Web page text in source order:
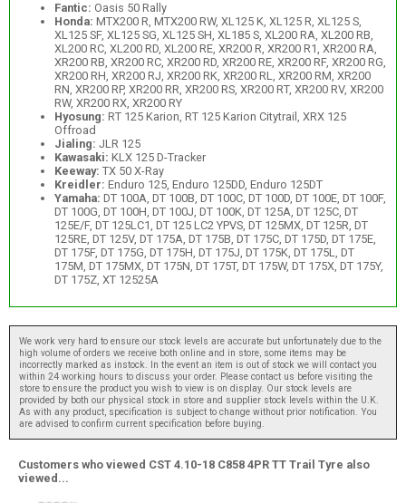
Fantic: Oasis 50 Rally
Honda: MTX200 R, MTX200 RW, XL125 K, XL125 R, XL125 S,
XL125 SF, XL125 SG, XL125 SH, XL185 S, XL200 RA, XL200 RB,
XL200 RC, XL200 RD, XL200 RE, XR200 R, XR200 R1, XR200 RA,
XR200 RB, XR200 RC, XR200 RD, XR200 RE, XR200 RF, XR200 RG,
XR200 RH, XR200 RJ, XR200 RK, XR200 RL, XR200 RM, XR200
RN, XR200 RP, XR200 RR, XR200 RS, XR200 RT, XR200 RV, XR200
RW, XR200 RX, XR200 RY
Hyosung: RT 125 Karion, RT 125 Karion Citytrail, XRX 125
Offroad
Jialing: JLR 125
Kawasaki: KLX 125 D-Tracker
Keeway: TX 50 X-Ray
Kreidler: Enduro 125, Enduro 125DD, Enduro 125DT
Yamaha: DT 100A, DT 100B, DT 100C, DT 100D, DT 100E, DT 100F,
DT 100G, DT 100H, DT 100J, DT 100K, DT 125A, DT 125C, DT
125E/F, DT 125LC1, DT 125 LC2 YPVS, DT 125MX, DT 125R, DT
125RE, DT 125V, DT 175A, DT 175B, DT 175C, DT 175D, DT 175E,
DT 175F, DT 175G, DT 175H, DT 175J, DT 175K, DT 175L, DT
175M, DT 175MX, DT 175N, DT 175T, DT 175W, DT 175X, DT 175Y,
DT 175Z, XT 12525A
We work very hard to ensure our stock levels are accurate but unfortunately due to the
high volume of orders we receive both online and in store, some items may be
incorrectly marked as instock. In the event an item is out of stock we will contact you
within 24 working hours to discuss your order. Please contact us before visiting the
store to ensure the product you wish to view is on display. Our stock levels are
provided by both our physical stock in store and supplier stock levels within the U.K.
As with any product, specification is subject to change without prior notification. You
are advised to confirm current specification before buying.
Customers who viewed CST 4.10-18 C858 4PR TT Trail Tyre also
viewed...